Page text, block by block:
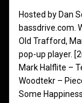
Hosted by Dan
bassdrive.com.
Old Trafford,
pop-up player.
Mark Halflite –
Woodtekr –
Some